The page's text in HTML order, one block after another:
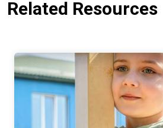
Related Resources